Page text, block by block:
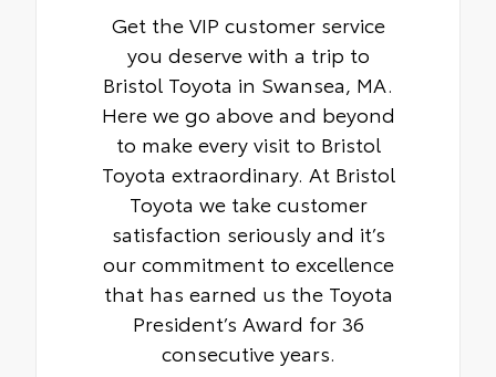
Get the VIP customer service
you deserve with a trip to
Bristol Toyota in Swansea, MA.
Here we go above and beyond
to make every visit to Bristol
Toyota extraordinary. At Bristol
Toyota we take customer
satisfaction seriously and it’s
our commitment to excellence
that has earned us the Toyota
President’s Award for 36
consecutive years.